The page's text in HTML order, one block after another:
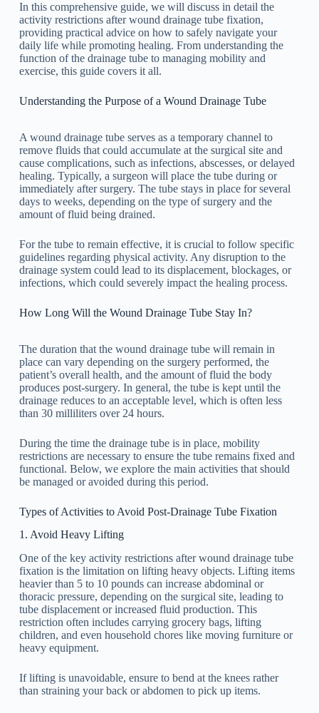
In this comprehensive guide, we will discuss in detail the
activity restrictions after wound drainage tube fixation,
providing practical advice on how to safely navigate your
daily life while promoting healing. From understanding the
function of the drainage tube to managing mobility and
exercise, this guide covers it all.
Understanding the Purpose of a Wound Drainage Tube
A wound drainage tube serves as a temporary channel to
remove fluids that could accumulate at the surgical site and
cause complications, such as infections, abscesses, or delayed
healing. Typically, a surgeon will place the tube during or
immediately after surgery. The tube stays in place for several
days to weeks, depending on the type of surgery and the
amount of fluid being drained.
For the tube to remain effective, it is crucial to follow specific
guidelines regarding physical activity. Any disruption to the
drainage system could lead to its displacement, blockages, or
infections, which could severely impact the healing process.
How Long Will the Wound Drainage Tube Stay In?
The duration that the wound drainage tube will remain in
place can vary depending on the surgery performed, the
patient’s overall health, and the amount of fluid the body
produces post-surgery. In general, the tube is kept until the
drainage reduces to an acceptable level, which is often less
than 30 milliliters over 24 hours.
During the time the drainage tube is in place, mobility
restrictions are necessary to ensure the tube remains fixed and
functional. Below, we explore the main activities that should
be managed or avoided during this period.
Types of Activities to Avoid Post-Drainage Tube Fixation
1. Avoid Heavy Lifting
One of the key activity restrictions after wound drainage tube
fixation is the limitation on lifting heavy objects. Lifting items
heavier than 5 to 10 pounds can increase abdominal or
thoracic pressure, depending on the surgical site, leading to
tube displacement or increased fluid production. This
restriction often includes carrying grocery bags, lifting
children, and even household chores like moving furniture or
heavy equipment.
If lifting is unavoidable, ensure to bend at the knees rather
than straining your back or abdomen to pick up items.